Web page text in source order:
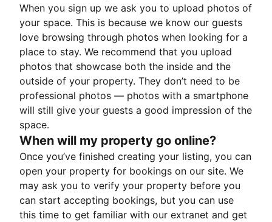
When you sign up we ask you to upload photos of
your space. This is because we know our guests
love browsing through photos when looking for a
place to stay. We recommend that you upload
photos that showcase both the inside and the
outside of your property. They don’t need to be
professional photos — photos with a smartphone
will still give your guests a good impression of the
space.
When will my property go online?
Once you’ve finished creating your listing, you can
open your property for bookings on our site. We
may ask you to verify your property before you
can start accepting bookings, but you can use
this time to get familiar with our extranet and get